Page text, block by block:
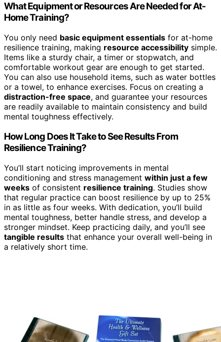
What Equipment or Resources Are Needed for At-
Home Training?
You only need basic equipment essentials for at-home
resilience training, making resource accessibility simple.
Items like a sturdy chair, a timer or stopwatch, and
comfortable workout gear are enough to get started.
You can also use household items, such as water bottles
or a towel, to enhance exercises. Focus on creating a
distraction-free space, and guarantee your resources
are readily available to maintain consistency and build
mental toughness effectively.
How Long Does It Take to See Results From
Resilience Training?
You’ll start noticing improvements in mental
conditioning and stress management within just a few
weeks of consistent resilience training. Studies show
that regular practice can boost resilience by up to 25%
in as little as four weeks. With dedication, you’ll build
mental toughness, better handle stress, and develop a
stronger mindset. Keep practicing daily, and you’ll see
tangible results that enhance your overall well-being in
a relatively short time.